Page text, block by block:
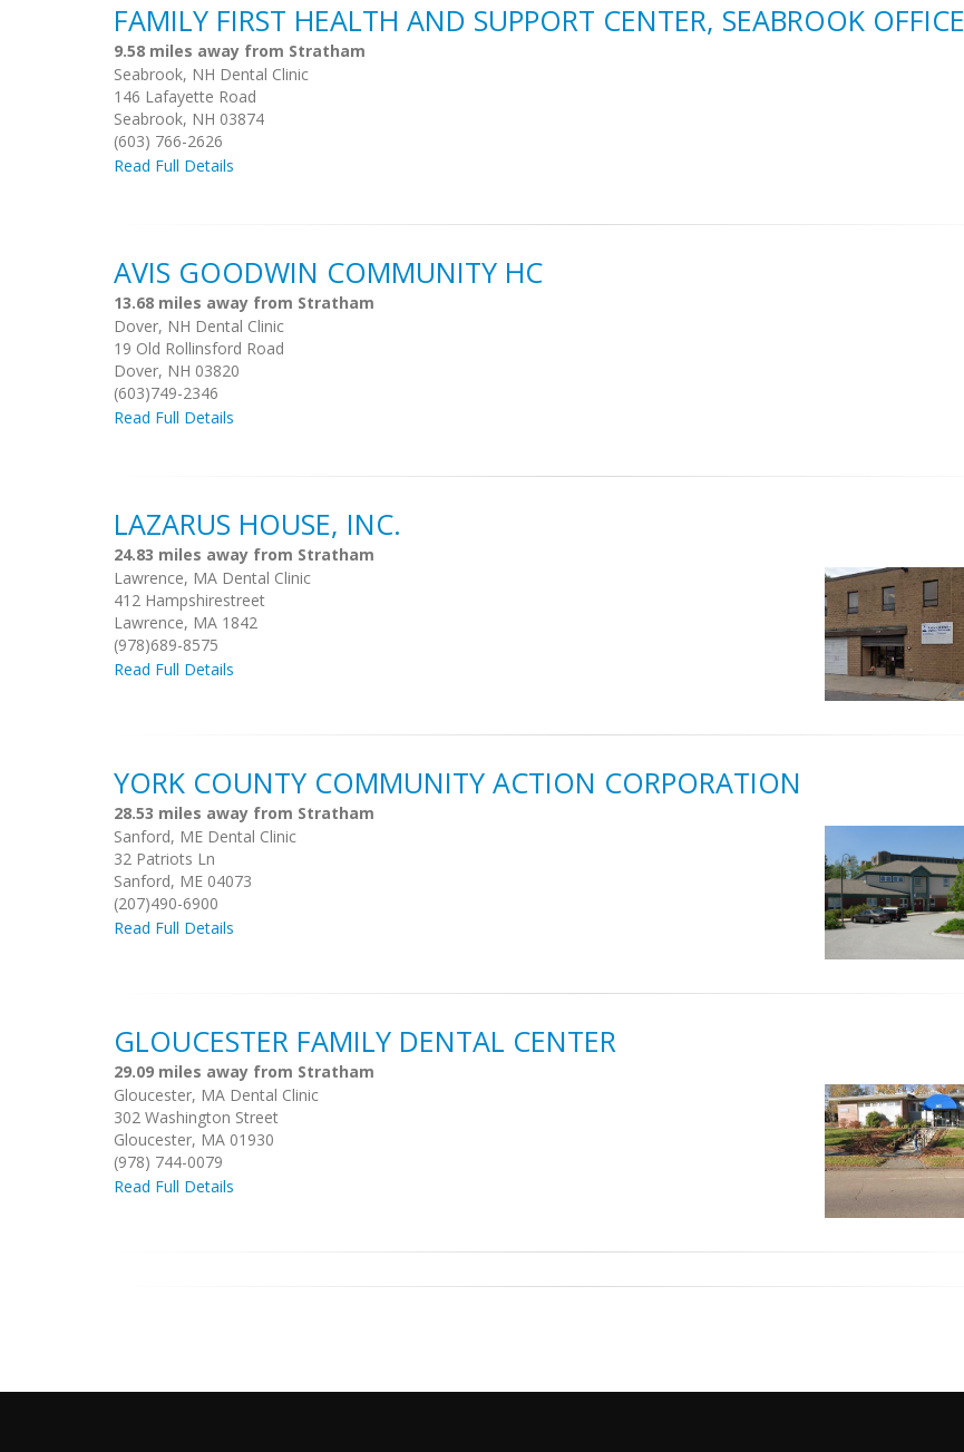
FAMILY FIRST HEALTH AND SUPPORT CENTER, SEABROOK OFFICE
9.58 miles away from Stratham
Seabrook, NH Dental Clinic
146 Lafayette Road
Seabrook, NH 03874
(603) 766-2626
Read Full Details
AVIS GOODWIN COMMUNITY HC
13.68 miles away from Stratham
Dover, NH Dental Clinic
19 Old Rollinsford Road
Dover, NH 03820
(603)749-2346
Read Full Details
LAZARUS HOUSE, INC.
24.83 miles away from Stratham
Lawrence, MA Dental Clinic
412 Hampshirestreet
Lawrence, MA 1842
(978)689-8575
Read Full Details
YORK COUNTY COMMUNITY ACTION CORPORATION
28.53 miles away from Stratham
Sanford, ME Dental Clinic
32 Patriots Ln
Sanford, ME 04073
(207)490-6900
Read Full Details
GLOUCESTER FAMILY DENTAL CENTER
29.09 miles away from Stratham
Gloucester, MA Dental Clinic
302 Washington Street
Gloucester, MA 01930
(978) 744-0079
Read Full Details